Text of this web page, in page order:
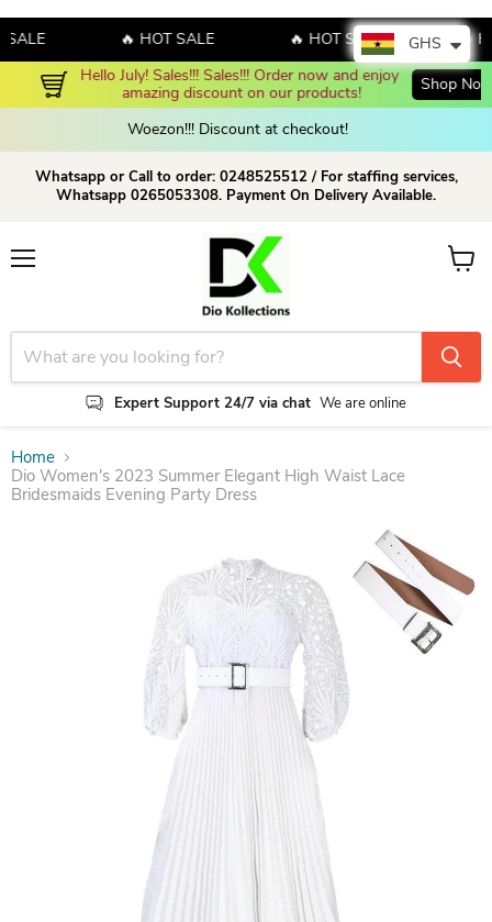
🔥 HOT SALE 🔥 HOT SALE
🔥 HOT
Hello July! Sales!!! Sales!!! Order now and enjoy
amazing discount on our products!
Shop Now!
Woezon!!! Discount at checkout!
Whatsapp or Call to order: 0248525512 / For staffing services,
Whatsapp 0265053308. Payment On Delivery Available.
Expert Support 24/7 via chat We are online
View
Home
Dio Women's 2023 Summer Elegant High Waist Lace
Bridesmaids Evening Party Dress
GHS